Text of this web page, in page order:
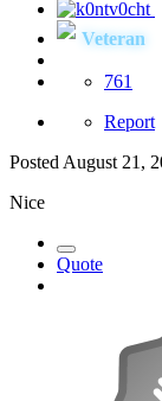
Veteran
761
Report
PostedAugust 21,
Nice
Quote